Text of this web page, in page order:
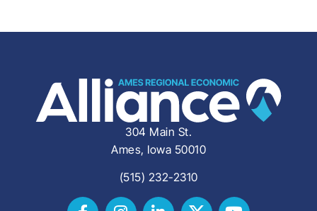
304 Main St.
Ames, Iowa 50010
(515) 232-2310